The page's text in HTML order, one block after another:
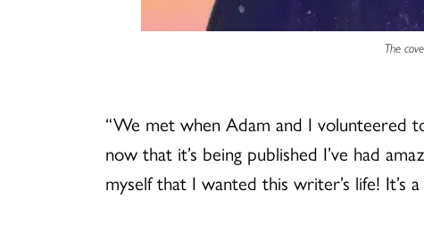
The
“We met when Adam and I volunteered
now that it’s being published I’ve had
myself that I wanted this writer’s life! It’s